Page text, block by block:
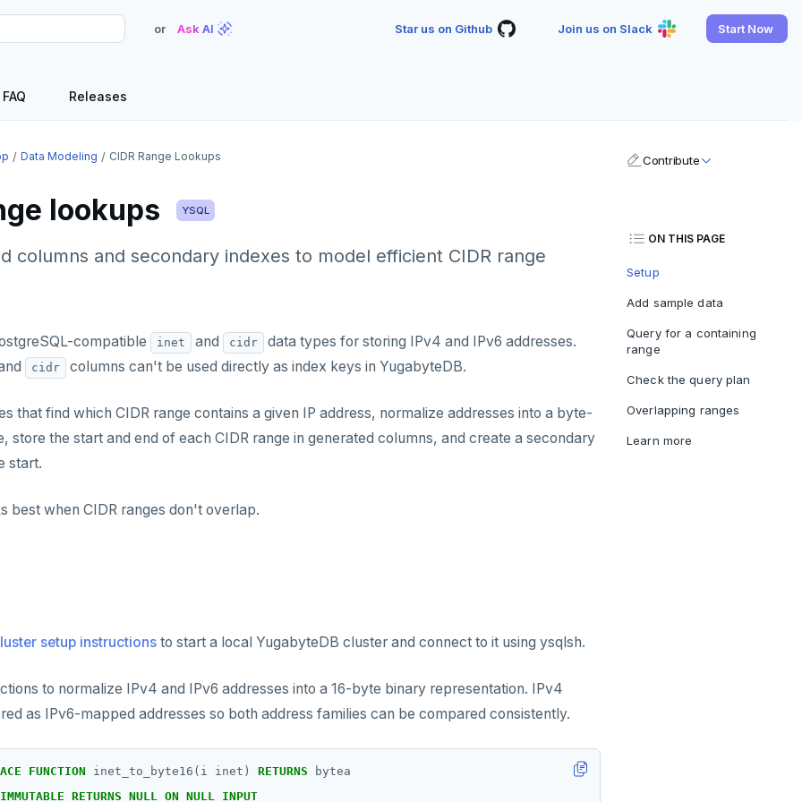
or Ask AI Star us on Github Join us on Slack Start Now
FAQ Releases
Data Modeling CIDR Range Lookups
lookups YSQL
columns and secondary indexes to model efficient CIDR range
compatible inet and cidr
data types for storing IPv4 and IPv6 addresses.
cidr columns can't be used directly as index keys in YugabyteDB.
that find which CIDR range contains a given IP address, normalize addresses into a byte-
store the start and end of each CIDR range in generated columns, and create a secondary
start.
best when CIDR ranges don't overlap.
setup instructions to start a local YugabyteDB cluster and connect to it using ysqlsh.
to normalize IPv4 and IPv6 addresses into a 16-byte binary representation. IPv4
as IPv6-mapped addresses so both address families can be compared consistently.
FUNCTION inet_to_byte16(i inet) RETURNS
bytea
IMMUTABLE RETURNS NULL ON NULL INPUT
Contribute
ON THIS PAGE
Setup
Add sample data
Query for a containing
range
Check the query plan
Overlapping ranges
Learn more